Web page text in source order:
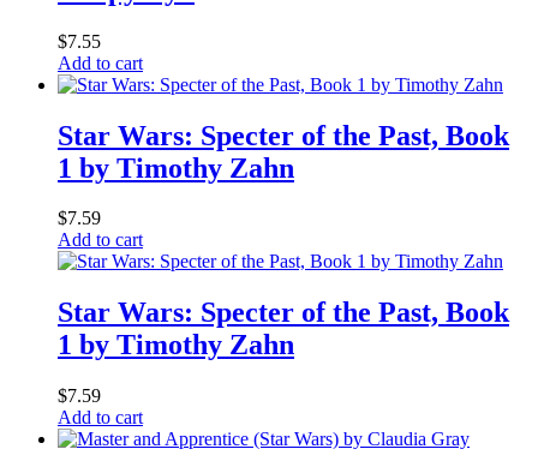
$7.55
Add to cart
Star Wars: Specter of the Past, Book
1 by Timothy Zahn
$7.59
Add to cart
Star Wars: Specter of the Past, Book
1 by Timothy Zahn
$7.59
Add to cart